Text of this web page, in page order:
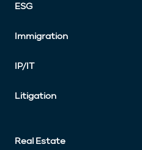
ESG
Immigration
IP/IT
Litigation
Real Estate